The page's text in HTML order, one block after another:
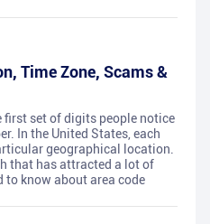
Time Zone, Scams &
first set of digits people notice
In the United States, each
geographical location.
that has attracted a lot of
to know about area code